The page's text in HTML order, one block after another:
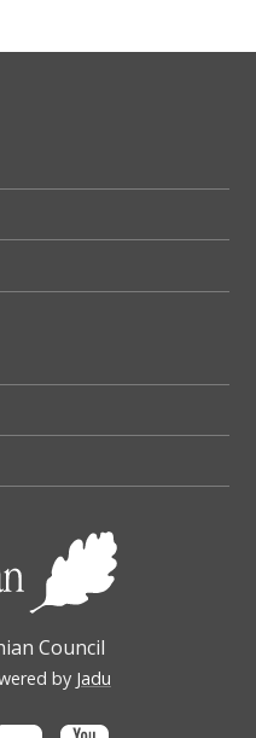
Council
by Jadu